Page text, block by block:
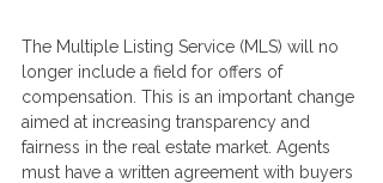
The Multiple Listing Service (MLS) will no
longer include a field for offers of
compensation. This is an important change
aimed at increasing transparency and
fairness in the real estate market. Agents
must have a written agreement with buyers